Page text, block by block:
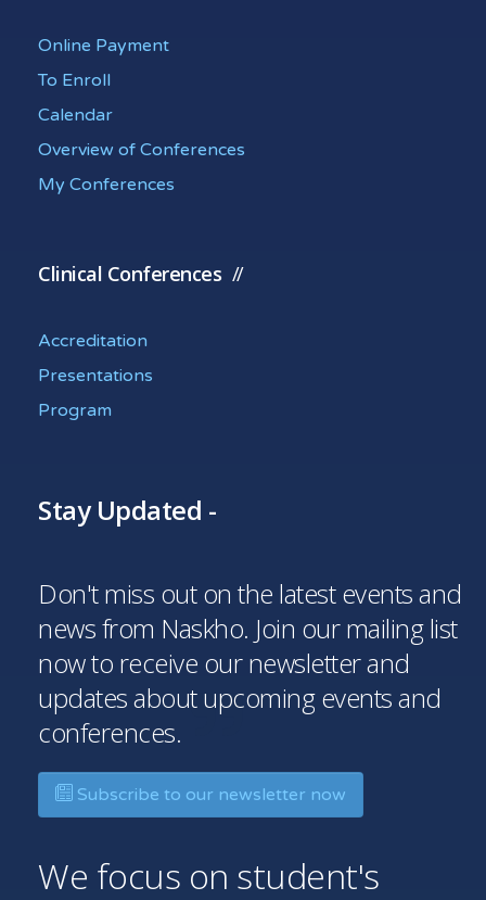
Online Payment
To Enroll
Calendar
Overview of Conferences
My Conferences
Clinical Conferences
Accreditation
Presentations
Program
Stay Updated -
Don't miss out on the latest events and
news from Naskho. Join our mailing list
now to receive our newsletter and
updates about upcoming events and
conferences.
Subscribe to our newsletter now
We focus on student's